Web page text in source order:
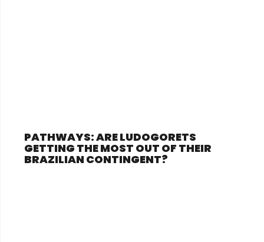
PATHWAYS: ARE LUDOGORETS
GETTING THE MOST OUT OF THEIR
BRAZILIAN CONTINGENT?